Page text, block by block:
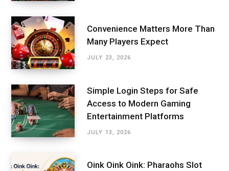
Convenience Matters More Than
Many Players Expect
JULY 23, 2026
Simple Login Steps for Safe
Access to Modern Gaming
Entertainment Platforms
JULY 13, 2026
Oink Oink Oink: Pharaohs Slot